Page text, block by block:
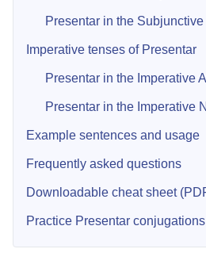
Presentar in the
Imperative tenses of Presentar
Presentar in the Imperative
Presentar in the Imperative
Example sentences and usage
Frequently asked questions
Downloadable cheat sheet
Practice Presentar